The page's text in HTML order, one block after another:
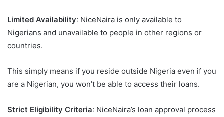
Limited Availability: NiceNaira is only available to
Nigerians and unavailable to people in other regions or
countries.
This simply means if you reside outside Nigeria even if you
are a Nigerian, you won’t be able to access their loans.
Strict Eligibility Criteria: NiceNaira’s loan approval process